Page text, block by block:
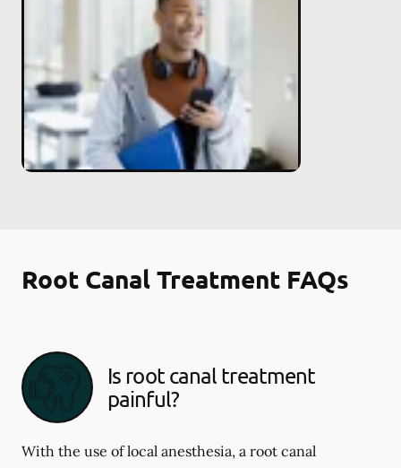
Root Canal Treatment FAQs
Is root canal treatment
painful?
With the use of local anesthesia, a root canal